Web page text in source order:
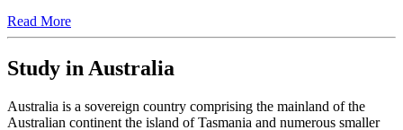
Read More
Study in Australia
Australia is a sovereign country comprising the mainland of the
Australian continent the island of Tasmania and numerous smaller